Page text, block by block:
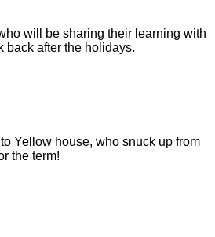
will be sharing their learning with
back after the holidays.
Yellow house, who snuck up from
the term!